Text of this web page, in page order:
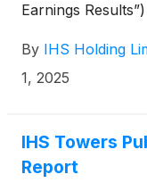
Earnings
6am ET (11am
2025.
By IHS Holding
1, 2025
IHS Towers
Report